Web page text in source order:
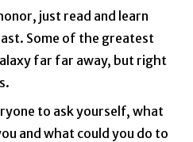
just read and learn
Some of the greatest
far far away, but right
to ask yourself, what
and what could you do to